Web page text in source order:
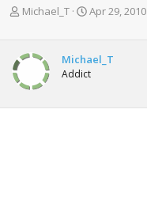
T
e
d
t
Michael_T
S
t
d
t
Apr 29, 2010
Michael_T
Addict